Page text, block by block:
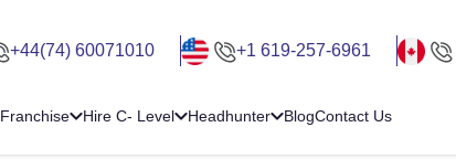
+44(74) 60071010 +1 619-257-6961
Franchise Hire C- Level Headhunter BlogContact Us